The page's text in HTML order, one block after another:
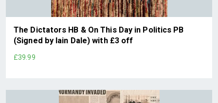
The Dictators HB & On This Day in Politics PB
(Signed by Iain Dale) with £3 off
£39.99